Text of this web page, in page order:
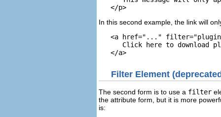
In this second example, the link will
<a href="..."
Click here to download
Filter Element
The second form is to use a filter
the attribute form, but it is more
is: